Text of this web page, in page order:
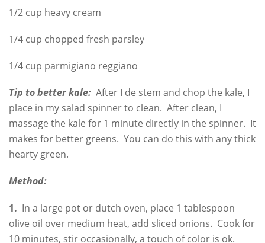
1/2 cup heavy cream
1/4 cup chopped fresh parsley
1/4 cup parmigiano reggiano
Tip to better kale: After I de stem and chop the kale, I
place in my salad spinner to clean. After clean, I
massage the kale for 1 minute directly in the spinner. It
makes for better greens. You can do this with any thick
hearty green.
Method:
1. In a large pot or dutch oven, place 1 tablespoon
olive oil over medium heat, add sliced onions. Cook for
10 minutes, stir occasionally, a touch of color is ok.